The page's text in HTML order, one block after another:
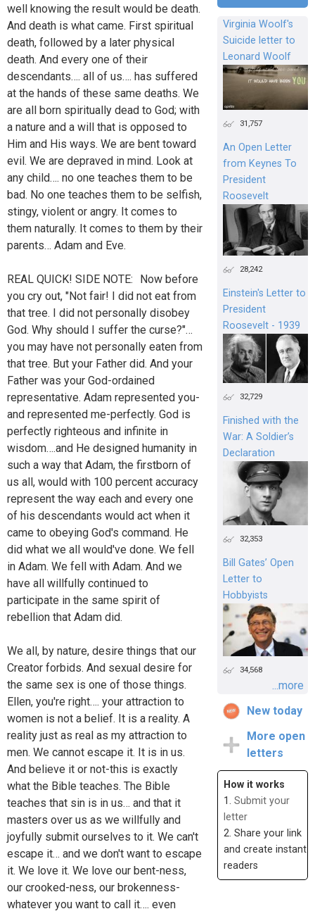
well knowing the result would be death.
And death is what came. First spiritual
death, followed by a later physical
death. And every one of their
descendants…. all of us…. has suffered
at the hands of these same deaths. We
are all born spiritually dead to God; with
a nature and a will that is opposed to
Him and His ways. We are bent toward
evil. We are depraved in mind. Look at
any child…. no one teaches them to be
bad. No one teaches them to be selfish,
stingy, violent or angry. It comes to
them naturally. It comes to them by their
parents… Adam and Eve.
REAL QUICK! SIDE NOTE: Now before
you cry out, "Not fair! I did not eat from
that tree. I did not personally disobey
God. Why should I suffer the curse?"…
you may have not personally eaten from
that tree. But your Father did. And your
Father was your God-ordained
representative. Adam represented you-
and represented me-perfectly. God is
perfectly righteous and infinite in
wisdom….and He designed humanity in
such a way that Adam, the firstborn of
us all, would with 100 percent accuracy
represent the way each and every one
of his descendants would act when it
came to obeying God's command. He
did what we all would've done. We fell
in Adam. We fell with Adam. And we
have all willfully continued to
participate in the same spirit of
rebellion that Adam did.
We all, by nature, desire things that our
Creator forbids. And sexual desire for
the same sex is one of those things.
Ellen, you're right…. your attraction to
women is not a belief. It is a reality. A
reality just as real as my attraction to
men. We cannot escape it. It is in us.
And believe it or not-this is exactly
what the Bible teaches. The Bible
teaches that sin is in us… and that it
masters over us as we willfully and
joyfully submit ourselves to it. We can't
escape it… and we don't want to escape
it. We love it. We love our bent-ness,
our crooked-ness, our brokenness-
whatever you want to call it…. even
Virginia Woolf's
Suicide letter to
Leonard Woolf
31,757
An Open Letter
from Keynes To
President
Roosevelt
28,242
Einstein's Letter to
President
Roosevelt - 1939
32,729
Finished with the
War: A Soldier’s
Declaration
32,353
Bill Gates’ Open
Letter to
Hobbyists
34,568
...more
New today
More open
letters
How it works
1. Submit your
letter
2. Share your link
and create instant
readers